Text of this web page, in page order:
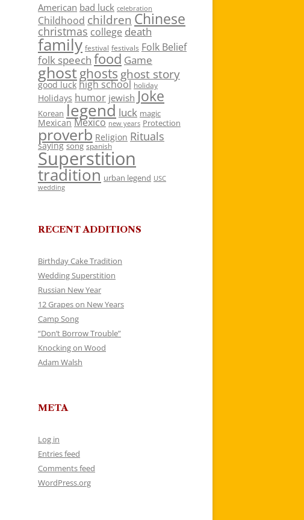
American bad luck celebration
Childhood children Chinese
christmas college death
family festival festivals Folk Belief
folk speech food Game
ghostghosts ghost story
good luck high school holiday
Holidays humor jewish Joke
Korean legend luck magic
Mexican Mexico new years Protection
proverb Religion Rituals
saying song spanish
Superstition
tradition urban legend USC
wedding
RECENT ADDITIONS
Birthday Cake Tradition
Wedding Superstition
Russian New Year
12 Grapes on New Years
Camp Song
“Don’t Borrow Trouble”
Knocking on Wood
Adam Walsh
META
Log in
Entries feed
Comments feed
WordPress.org